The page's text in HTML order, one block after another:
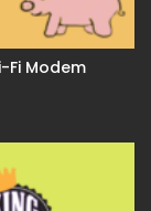
Fi Modem